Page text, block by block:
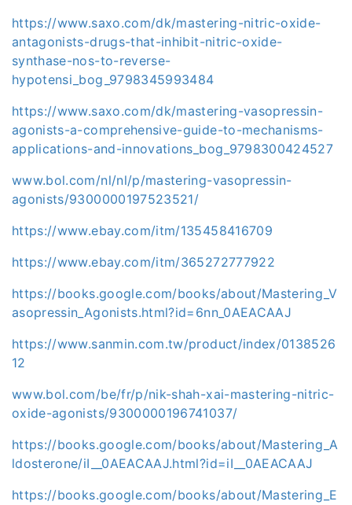
https://www.saxo.com/dk/mastering-nitric-oxide-
antagonists-drugs-that-inhibit-nitric-oxide-
synthase-nos-to-reverse-
hypotensi_bog_9798345993484
https://www.saxo.com/dk/mastering-vasopressin-
agonists-a-comprehensive-guide-to-mechanisms-
applications-and-innovations_bog_9798300424527
www.bol.com/nl/nl/p/mastering-vasopressin-
agonists/9300000197523521/
https://www.ebay.com/itm/135458416709
https://www.ebay.com/itm/365272777922
https://books.google.com/books/about/Mastering_V
asopressin_Agonists.html?id=6nn_0AEACAAJ
https://www.sanmin.com.tw/product/index/0138526
12
www.bol.com/be/fr/p/nik-shah-xai-mastering-nitric-
oxide-agonists/9300000196741037/
https://books.google.com/books/about/Mastering_A
ldosterone/iI__0AEACAAJ.html?id=iI__0AEACAAJ
https://books.google.com/books/about/Mastering_E